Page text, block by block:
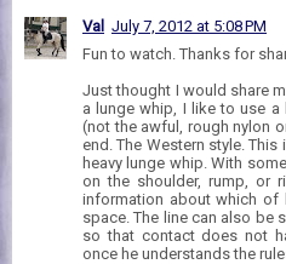
Val July 7, 2012 at 5:08 PM
Fun to watch. Thanks for
Just thought I would share
a lunge whip, I like to use
(not the awful, rough nylon
end. The Western style.
heavy lunge whip. With
on the shoulder, rump, or
information about which
space. The line can also be
so that contact does not
once he understands the